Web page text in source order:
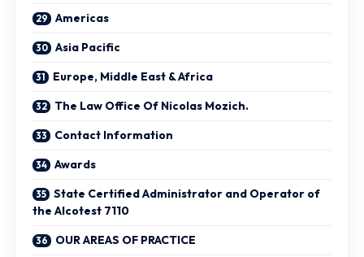
Americas
Asia Pacific
Europe, Middle East & Africa
The Law Office Of Nicolas Mozich.
Contact Information
Awards
State Certified Administrator and Operator of
the Alcotest 7110
OUR AREAS OF PRACTICE